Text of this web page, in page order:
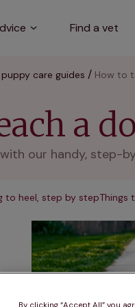
Find a vet
care guides How to
a
our handy, step-
to heel, step by stepThings